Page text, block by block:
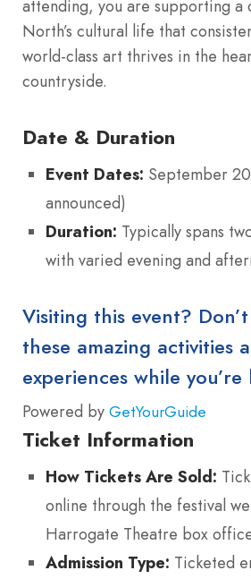
attending, you are supporting a
North’s cultural life that
world-class art thrives in the
countryside.
Date & Duration
Event Dates: September
announced)
Duration: Typically spans
with varied evening and
Visiting this event?
these amazing activities
experiences while you’re
Powered by GetYourGuide
Ticket Information
How Tickets Are Sold:
online through the festival
Harrogate Theatre box
Admission Type: Ticketed